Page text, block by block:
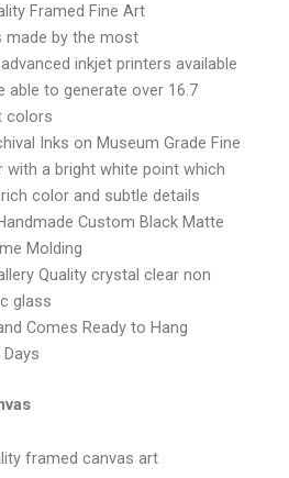
Framed Fine Art
made by the most
inkjet printers available
able to generate over 16.7
colors
Inks on Museum Grade Fine
with a bright white point which
color and subtle details
Custom Black Matte
Molding
Quality crystal clear non
glass
Comes Ready to Hang
framed canvas art